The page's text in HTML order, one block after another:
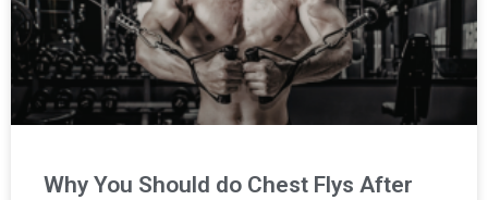
Why You Should do Chest Flys After